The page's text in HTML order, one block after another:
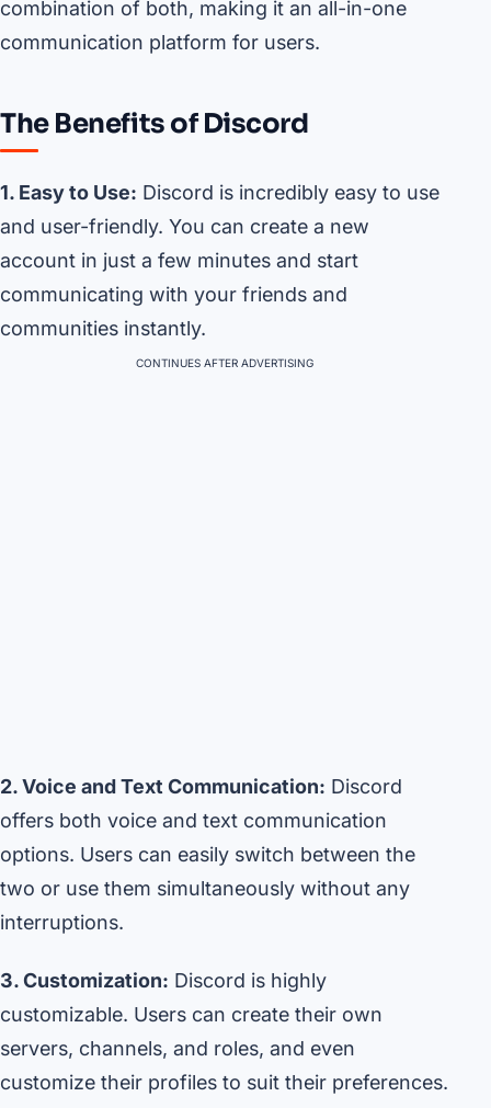
combination of both, making it an all-in-one
communication platform for users.
The Benefits of Discord
1. Easy to Use: Discord is incredibly easy to use
and user-friendly. You can create a new
account in just a few minutes and start
communicating with your friends and
communities instantly.
CONTINUES AFTER ADVERTISING
2. Voice and Text Communication: Discord
offers both voice and text communication
options. Users can easily switch between the
two or use them simultaneously without any
interruptions.
3. Customization: Discord is highly
customizable. Users can create their own
servers, channels, and roles, and even
customize their profiles to suit their preferences.